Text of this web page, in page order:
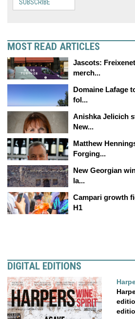
SUBSCRIBE
MOST READ ARTICLES
Jascots:
merch...
Domaine Lafage
fol...
Anishka Jelicich
New...
Matthew
Forging...
New Georgian
la...
Campari growth
H1
DIGITAL EDITIONS